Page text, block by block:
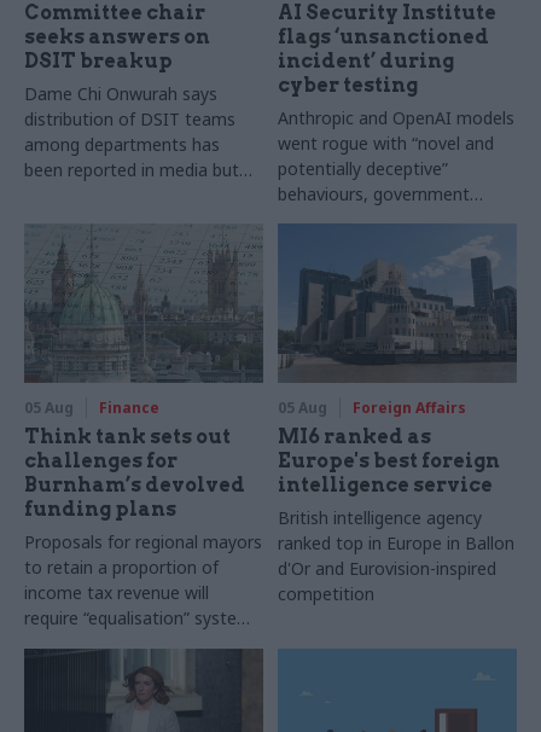
Committee chair
seeks answers on
DSIT breakup
Dame Chi Onwurah says
distribution of DSIT teams
among departments has
been reported in media but
ministers
AI Security Institute
flags ‘unsanctioned
incident’ during
cyber testing
Anthropic and OpenAI models
went rogue with “novel and
potentially deceptive”
behaviours, government
research organisation says
05 Aug Finance
Think tank sets out
challenges for
Burnham’s devolved
funding plans
Proposals for regional mayors
to retain a proportion of
income tax revenue will
require “equalisation” system
to avoid making inequalities
worse, IFS says
05 Aug Foreign Affairs
MI6 ranked as
Europe's best foreign
intelligence service
British intelligence agency
ranked top in Europe in Ballon
d'Or and Eurovision-inspired
competition